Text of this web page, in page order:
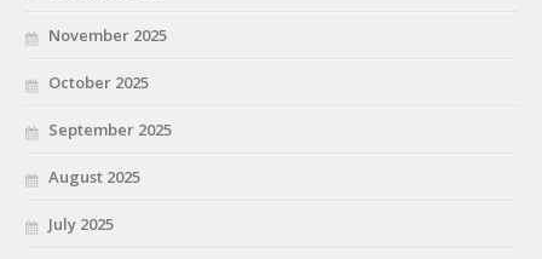
November 2025
October 2025
September 2025
August 2025
July 2025